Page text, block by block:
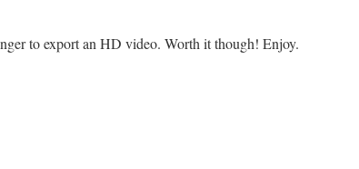
to export an HD video. Worth it though! Enjoy.